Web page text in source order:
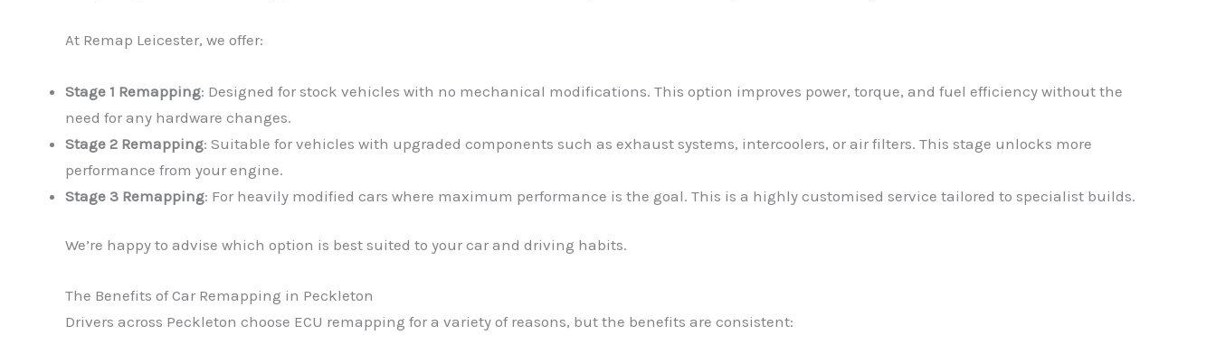
At Remap Leicester, we offer:
Stage 1 Remapping: Designed for stock vehicles with no mechanical modifications. This option improves power, torque, and fuel efficiency without the
need for any hardware changes.
Stage 2 Remapping: Suitable for vehicles with upgraded components such as exhaust systems, intercoolers, or air filters. This stage unlocks more
performance from your engine.
Stage 3 Remapping: For heavily modified cars where maximum performance is the goal. This is a highly customised service tailored to specialist builds.
We’re happy to advise which option is best suited to your car and driving habits.
The Benefits of Car Remapping in Peckleton
Drivers across Peckleton choose ECU remapping for a variety of reasons, but the benefits are consistent: